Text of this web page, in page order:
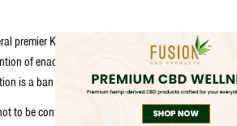
premier Kathleen Wynne promised during the
of enacting legislation on e-cigs, but first
is a ban on e-cigs.
to be confused with federal Liberals who are